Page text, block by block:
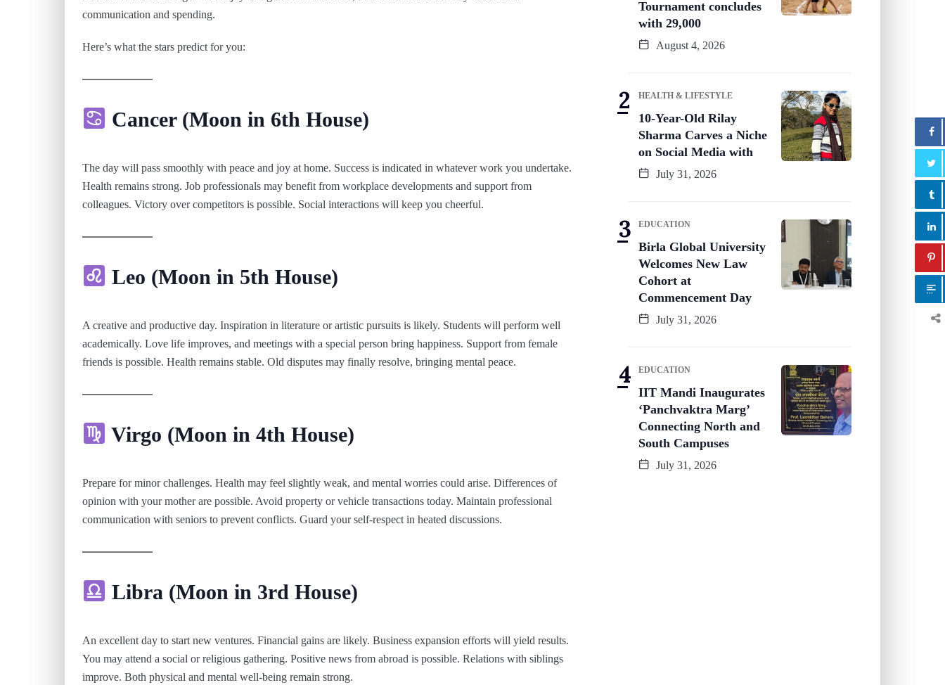
communication and spending.
Here’s what the stars predict for you:
Cancer (Moon in 6th House)
The day will pass smoothly with peace and joy at home. Success is indicated in whatever work you undertake.
Health remains strong. Job professionals may benefit from workplace developments and support from
colleagues. Victory over competitors is possible. Social interactions will keep you cheerful.
Leo (Moon in 5th House)
A creative and productive day. Inspiration in literature or artistic pursuits is likely. Students will perform well
academically. Love life improves, and meetings with a special person bring happiness. Support from female
friends is possible. Health remains stable. Old disputes may finally resolve, bringing mental peace.
Virgo (Moon in 4th House)
Prepare for minor challenges. Health may feel slightly weak, and mental worries could arise. Differences of
opinion with your mother are possible. Avoid property or vehicle transactions today. Maintain professional
communication with seniors to prevent conflicts. Guard your self-respect in heated discussions.
Libra (Moon in 3rd House)
An excellent day to start new ventures. Financial gains are likely. Business expansion efforts will yield results.
You may attend a social or religious gathering. Positive news from abroad is possible. Relations with siblings
improve. Both physical and mental well-being remain strong.
Tournament concludes
with 29,000
August 4, 2026
HEALTH & LIFESTYLE
10-Year-Old Rilay
Sharma Carves a Niche
on Social Media with
July 31, 2026
EDUCATION
Birla Global University
Welcomes New Law
Cohort at
Commencement Day
July 31, 2026
EDUCATION
IIT Mandi Inaugurates
‘Panchvaktra Marg’
Connecting North and
South Campuses
July 31, 2026